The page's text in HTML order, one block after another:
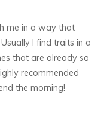
me in a way that
I find traits in a
that are already so
recommended
the morning!